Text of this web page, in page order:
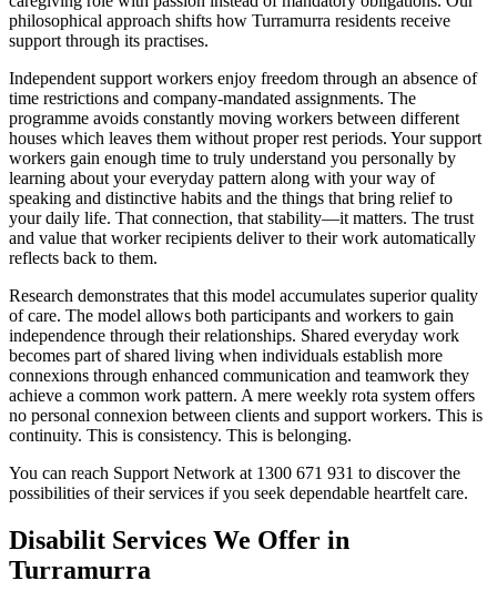
philosophical approach shifts how Turramurra residents receive
support through its practises.
Independent support workers enjoy freedom through an absence of
time restrictions and company-mandated assignments. The
programme avoids constantly moving workers between different
houses which leaves them without proper rest periods. Your support
workers gain enough time to truly understand you personally by
learning about your everyday pattern along with your way of
speaking and distinctive habits and the things that bring relief to
your daily life. That connection, that stability—it matters. The trust
and value that worker recipients deliver to their work automatically
reflects back to them.
Research demonstrates that this model accumulates superior quality
of care. The model allows both participants and workers to gain
independence through their relationships. Shared everyday work
becomes part of shared living when individuals establish more
connexions through enhanced communication and teamwork they
achieve a common work pattern. A mere weekly rota system offers
no personal connexion between clients and support workers. This is
continuity. This is consistency. This is belonging.
You can reach Support Network at 1300 671 931 to discover the
possibilities of their services if you seek dependable heartfelt care.
Disabilit Services We Offer in
Turramurra